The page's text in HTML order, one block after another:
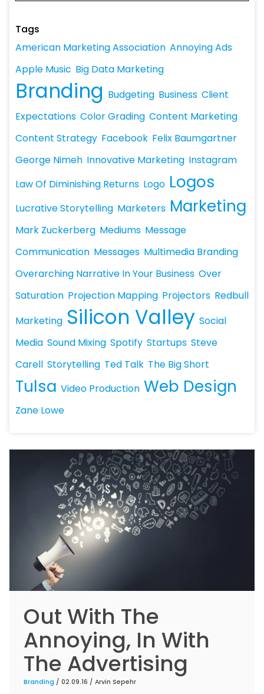
Tags
American Marketing Association Annoying Ads
Apple Music Big Data Marketing
Branding Budgeting Business Client
Expectations Color Grading Content Marketing
Content Strategy Facebook Felix Baumgartner
George Nimeh Innovative Marketing Instagram
Law Of Diminishing Returns Logo Logos
Lucrative Storytelling Marketers Marketing
Mark Zuckerberg Mediums Message
Communication Messages Multimedia Branding
Overarching Narrative In Your Business Over
Saturation Projection Mapping Projectors Redbull
Marketing Silicon Valley Social
Media Sound Mixing Spotify Startups Steve
Carell Storytelling Ted Talk The Big Short
Tulsa Video Production Web Design
Zane Lowe
Out With The
Annoying, In With
The Advertising
Branding / 02.09.16 / Arvin Sepehr